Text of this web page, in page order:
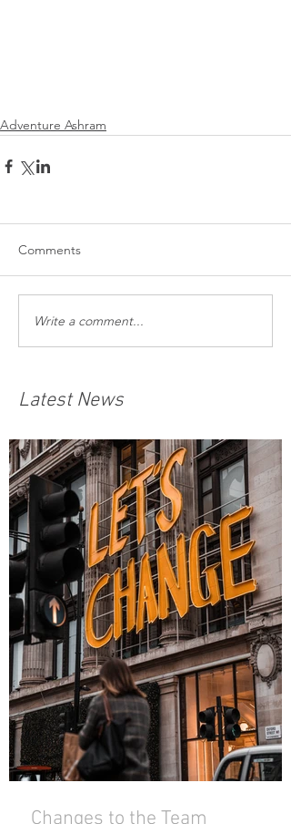
Adventure Ashram
Comments
Write a comment...
Latest News